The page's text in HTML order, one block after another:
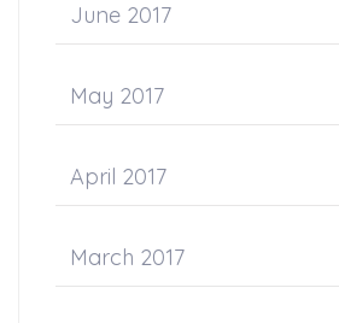
June 2017
May 2017
April 2017
March 2017